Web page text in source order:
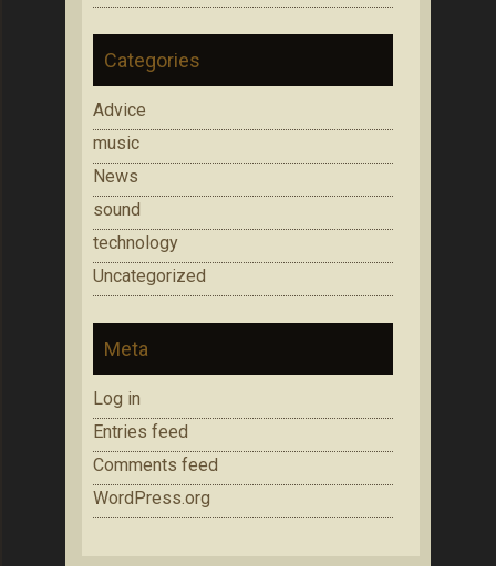
Categories
Advice
music
News
sound
technology
Uncategorized
Meta
Log in
Entries feed
Comments feed
WordPress.org